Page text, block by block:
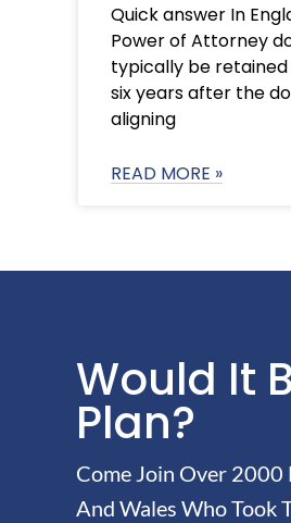
Quick answer In
Power of Attorney
typically be
six years after the
aligning
READ MORE »
Would It
Plan?
Come Join Over 2000
And Wales Who Took